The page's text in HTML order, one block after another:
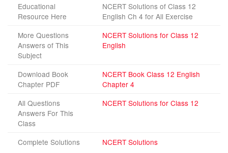
Educational
Resource Here
NCERT Solutions of Class 12
English Ch 4 for All Exercise
More Questions
Answers of This
Subject
NCERT Solutions for Class 12
English
Download Book
Chapter PDF
NCERT Book Class 12 English
Chapter 4
All Questions
Answers For This
Class
NCERT Solutions for Class 12
Complete Solutions NCERT Solutions